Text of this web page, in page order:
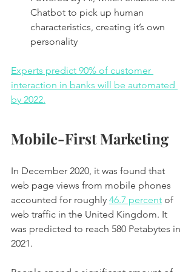
Chatbot to pick up human
characteristics, creating it’s own
personality
Experts predict 90% of customer
interaction in banks will be automated
by 2022.
Mobile-First Marketing
In December 2020, it was found that
web page views from mobile phones
accounted for roughly 46.7 percent of
web traffic in the United Kingdom. It
was predicted to reach 580 Petabytes in
2021.